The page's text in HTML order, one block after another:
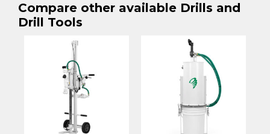
Compare other available Drills and
Drill Tools